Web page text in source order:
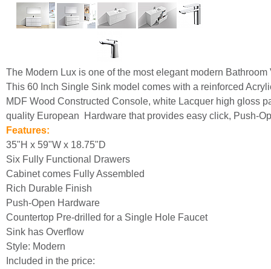
The Modern Lux is one of the most elegant modern
This 60 Inch Single Sink model comes with a reinforced
MDF Wood Constructed Console, white Lacquer high gloss
quality European Hardware that provides easy click, Push-
Features:
35"H x 59"W x 18.75"D
Six Fully Functional Drawers
Cabinet comes Fully Assembled
Rich Durable Finish
Push-Open Hardware
Countertop Pre-drilled for a Single Hole Faucet
Sink has Overflow
Style: Modern
Included in the price: